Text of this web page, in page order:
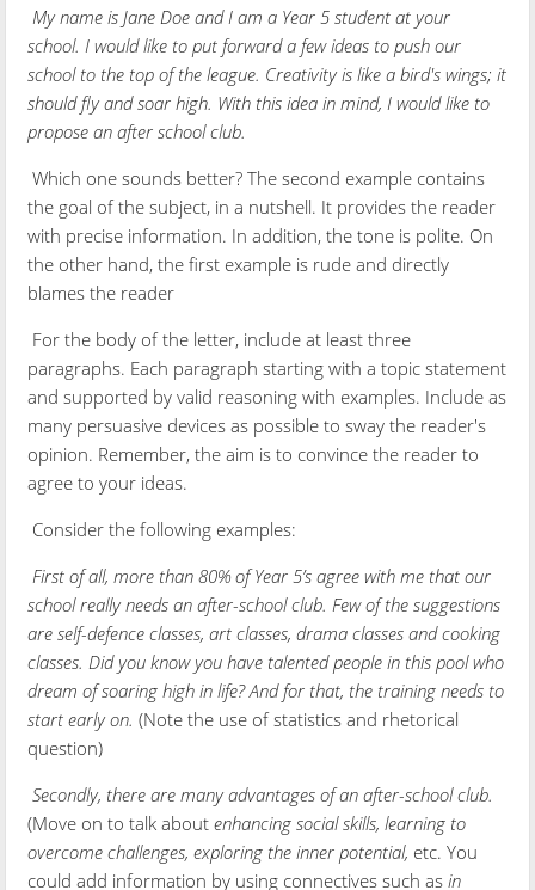
My name is Jane Doe and I am a Year 5 student at your
school. I would like to put forward a few ideas to push our
school to the top of the league. Creativity is like a bird's wings; it
should fly and soar high. With this idea in mind, I would like to
propose an after school club.
Which one sounds better? The second example contains
the goal of the subject, in a nutshell. It provides the reader
with precise information. In addition, the tone is polite. On
the other hand, the first example is rude and directly
blames the reader
For the body of the letter, include at least three
paragraphs. Each paragraph starting with a topic statement
and supported by valid reasoning with examples. Include as
many persuasive devices as possible to sway the reader's
opinion. Remember, the aim is to convince the reader to
agree to your ideas.
Consider the following examples:
First of all, more than 80% of Year 5’s agree with me that our
school really needs an after-school club. Few of the suggestions
are self-defence classes, art classes, drama classes and cooking
classes. Did you know you have talented people in this pool who
dream of soaring high in life? And for that, the training needs to
start early on.(Note the use of statistics and rhetorical
question)
Secondly, there are many advantages of an after-school club.
(Move on to talk aboutenhancing social skills, learning to
overcome challenges, exploring the inner potential, etc. You
could add information by using connectives such asin